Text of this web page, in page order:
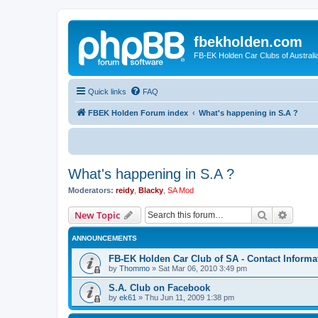
fbekholden.com
FB-EK Holden Car Clubs of
Quick links FAQ
FBEK Holden Forum index What's happening in S.A ?
What's happening in S.A ?
Moderators: reidy Blacky SA Mod
New Topic Search
ANNOUNCEMENTS
FB-EK Holden Car Club of SA - Contact
by Thommo » Sat Mar 06, 2010 3:49 pm
S.A. Club on Facebook
by ek61 » Thu Jun 11, 2009 1:38 pm